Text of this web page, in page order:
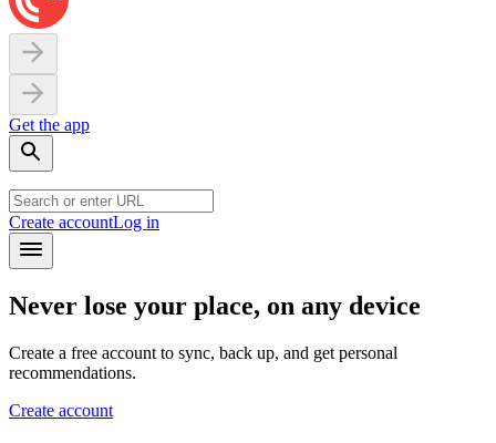
Get the app
Create accountLog in
Never lose your place, on any device
Create a free account to sync, back up, and get personal
recommendations.
Create account